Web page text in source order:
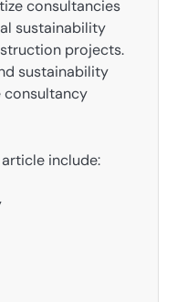
consultancies
sustainability
projects.
sustainability
consultancy
include: